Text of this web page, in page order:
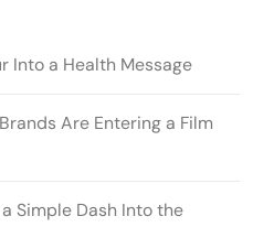
Into a Health Message
Are Entering a Film
Simple Dash Into the